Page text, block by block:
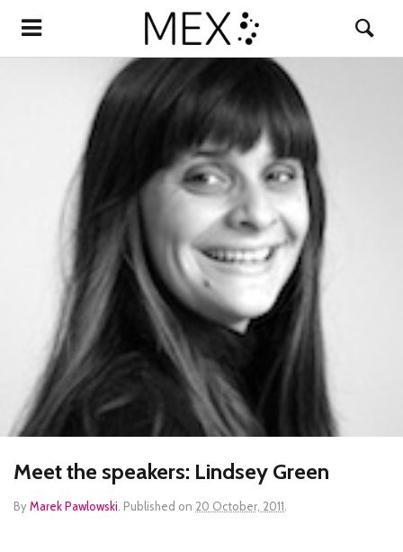
Meet the speakers: Lindsey Green
ByMarek Pawlowski Published on 20 October, 2011